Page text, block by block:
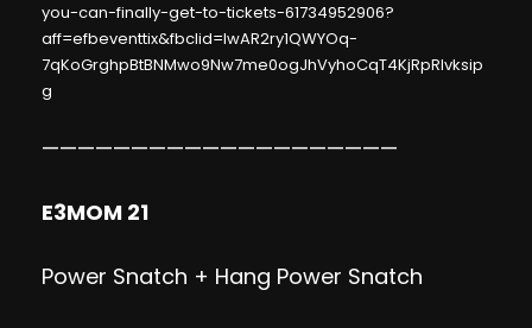
you-can-finally-get-to-tickets-61734952906?
aff=efbeventtix&fbclid=IwAR2ry1QWYOq-
7qKoGrghpBtBNMwo9Nw7me0ogJhVyhoCqT4KjRpRlvksip
g
————————————————————
E3MOM 21
Power Snatch + Hang Power Snatch